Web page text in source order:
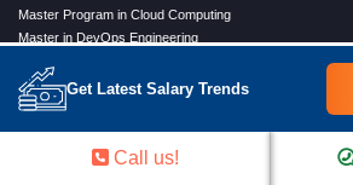
Get Latest Salary Trends
Master Program in Cloud Computing
Master in DevOps Engineering
Masters in Artificial Intelligence
Masters in Data Analytics With AI
Masters in Data Science With AI
Masters in Full Stack Development Training
Call us!